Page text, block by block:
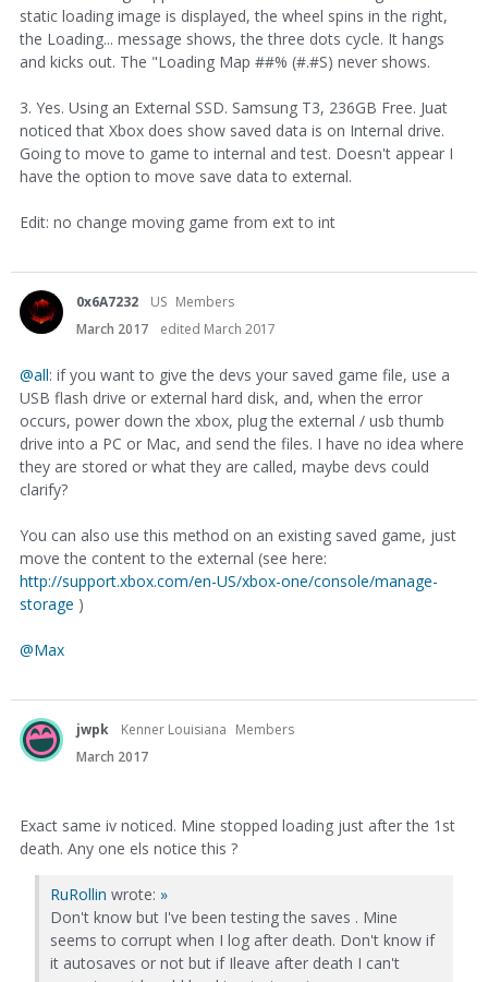
static loading image is displayed, the wheel spins in the right,
the Loading... message shows, the three dots cycle. It hangs
and kicks out. The "Loading Map ##% (#.#S) never shows.
3. Yes. Using an External SSD. Samsung T3, 236GB Free. Juat
noticed that Xbox does show saved data is on Internal drive.
Going to move to game to internal and test. Doesn't appear I
have the option to move save data to external.
Edit: no change moving game from ext to int
0x6A7232 US Members
March 2017
edited March 2017
@all: if you want to give the devs your saved game file, use a
USB flash drive or external hard disk, and, when the error
occurs, power down the xbox, plug the external / usb thumb
drive into a PC or Mac, and send the files. I have no idea where
they are stored or what they are called, maybe devs could
clarify?
You can also use this method on an existing saved game, just
move the content to the external (see here:
http://support.xbox.com/en-US/xbox-one/console/manage-
storage )
@Max
jwpk Kenner Louisiana Members
March 2017
Exact same iv noticed. Mine stopped loading just after the 1st
death. Any one els notice this ?
RuRollin wrote: »
Don't know but I've been testing the saves . Mine
seems to corrupt when I log after death. Don't know if
it autosaves or not but if Ileave after death I can't